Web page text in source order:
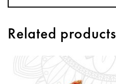
Related products